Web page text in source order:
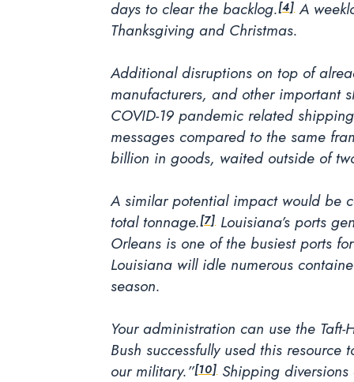
days to clear the backlog.[4]A
Thanksgiving and Christmas.
Additional disruptions on top of
manufacturers, and other important
COVID-19 pandemic related
messages compared to the same
billion in goods, waited outside of
A similar potential impact would be
total tonnage.[7]Louisiana’s ports
Orleans is one of the busiest ports
Louisiana will idle numerous
season.
Your administration can use the
Bush successfully used this
our military.”[10]Shipping diversions